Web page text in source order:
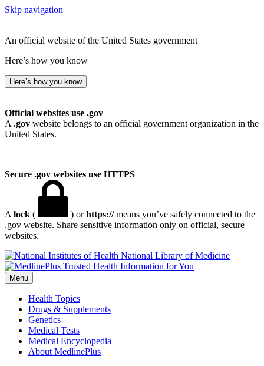
Skip navigation
An official website of the United States government
Here’s how you know
Here’s how you know
Official websites use .gov
A .gov website belongs to an official government organization in the
United States.
Secure .gov websites use HTTPS
A lock ( ) orhttps://means you’ve safely connected to the
.gov website. Share sensitive information only on official, secure
websites.
National Library of Medicine
Menu
Health Topics
Drugs & Supplements
Genetics
Medical Tests
Medical Encyclopedia
About MedlinePlus